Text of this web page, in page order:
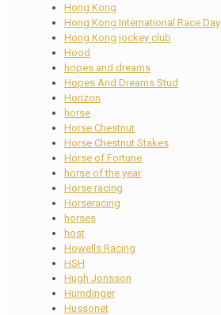
Hong Kong
Hong Kong International Race Day
Hong Kong jockey club
Hood
hopes and dreams
Hopes And Dreams Stud
Horizon
horse
Horse Chestnut
Horse Chestnut Stakes
Horse of Fortune
horse of the year
Horse racing
Horseracing
horses
host
Howells Racing
HSH
Hugh Jonsson
Humdinger
Hussonet